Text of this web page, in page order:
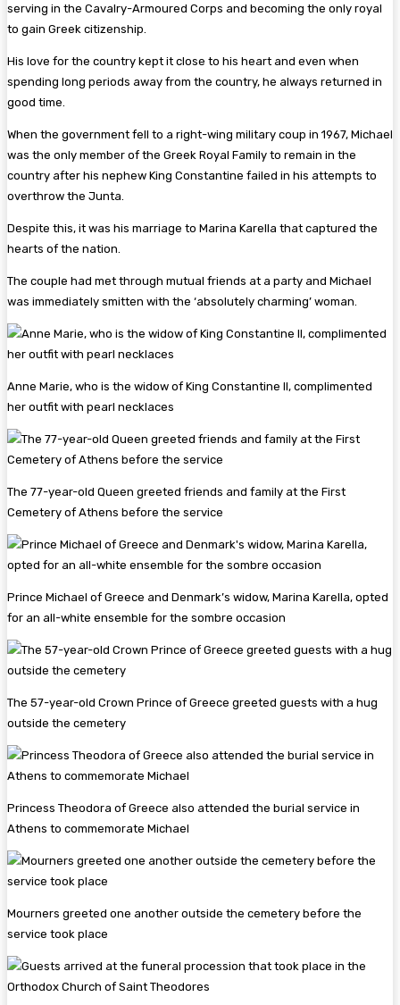
serving in the Cavalry-Armoured Corps and becoming the only royal
to gain Greek citizenship.
His love for the country kept it close to his heart and even when
spending long periods away from the country, he always returned in
good time.
When the government fell to a right-wing military coup in 1967, Michael
was the only member of the Greek Royal Family to remain in the
country after his nephew King Constantine failed in his attempts to
overthrow the Junta.
Despite this, it was his marriage to Marina Karella that captured the
hearts of the nation.
The couple had met through mutual friends at a party and Michael
was immediately smitten with the ‘absolutely charming’ woman.
Anne Marie, who is the widow of King Constantine II, complimented
her outfit with pearl necklaces
The 77-year-old Queen greeted friends and family at the First
Cemetery of Athens before the service
Prince Michael of Greece and Denmark’s widow, Marina Karella, opted
for an all-white ensemble for the sombre occasion
The 57-year-old Crown Prince of Greece greeted guests with a hug
outside the cemetery
Princess Theodora of Greece also attended the burial service in
Athens to commemorate Michael
Mourners greeted one another outside the cemetery before the
service took place